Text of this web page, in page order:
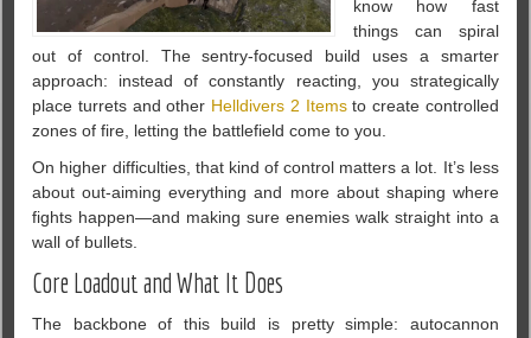
know how fast
things can spiral
out of control. The sentry-focused build uses a smarter
approach: instead of constantly reacting, you strategically
place turrets and other Helldivers 2 Itemsto create controlled
zones of fire, letting the battlefield come to you.
On higher difficulties, that kind of control matters a lot. It’s less
about out-aiming everything and more about shaping where
fights happen—and making sure enemies walk straight into a
wall of bullets.
Core Loadout and What It Does
The backbone of this build is pretty simple: autocannon